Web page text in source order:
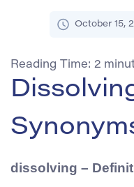
October 15,
Reading Time: 2
dissolving –